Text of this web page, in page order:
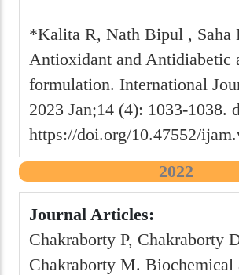
*Kalita R, Nath Bipul ,
Antioxidant and Antidiabetic
formulation. International
2023 Jan;14 (4): 1033-1038.
https://doi.org/10.47552/
2022
Journal Articles:
Chakraborty P, Chakraborty
Chakraborty M. Biochemical